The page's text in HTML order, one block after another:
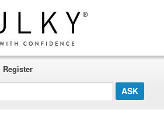
Register